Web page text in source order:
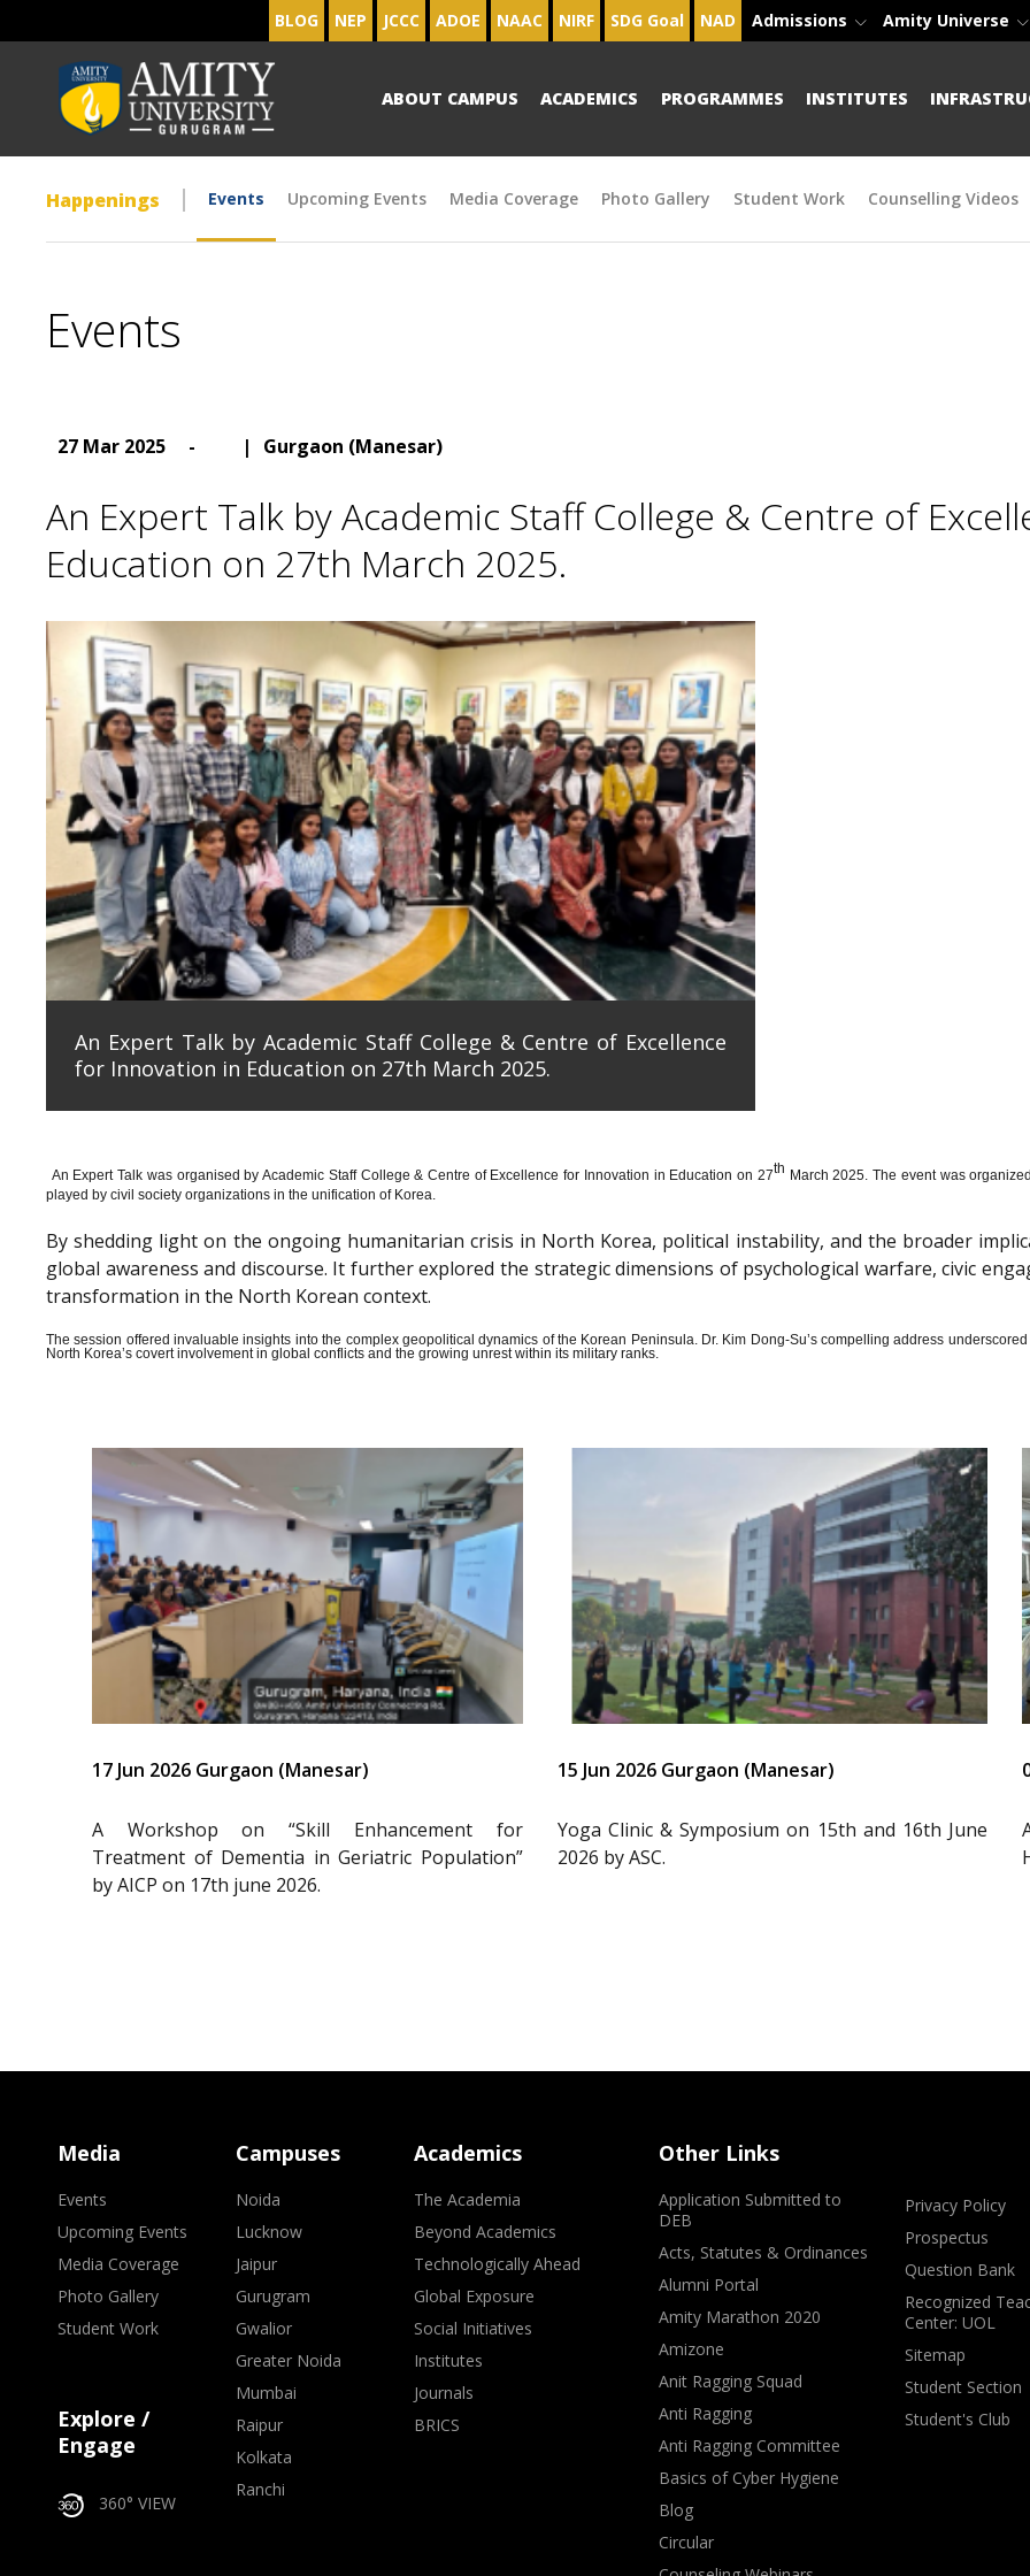
BLOG NEP JCCC ADOE NAAC NIRF SDG Goal NAD Admissions Amity Universe
ABOUT CAMPUS ACADEMICS PROGRAMMES INSTITUTES
Happenings Events Upcoming Events Media Coverage Photo Gallery Student Work Counselling Videos
Events
27 Mar 2025 - | Gurgaon (Manesar)
An Expert Talk by Academic Staff College & Centre of
Education on 27th March 2025.
An Expert Talk by Academic Staff College & Centre of Excellence
for Innovation in Education on 27th March 2025.
An Expert Talk was organised by Academic Staff College & Centre of Excellence for Innovation in Education on 27th March 2025. The event was
played by civil society organizations in the unification of Korea.
By shedding light on the ongoing humanitarian crisis in North Korea, political instability, and the broader
global awareness and discourse. It further explored the strategic dimensions of psychological warfare, civic
transformation in the North Korean context.
The session offered invaluable insights into the complex geopolitical dynamics of the Korean Peninsula. Dr. Kim Dong-Su’s compelling address
North Korea’s covert involvement in global conflicts and the growing unrest within its military ranks.
17 Jun 2026 Gurgaon (Manesar)
A Workshop on “Skill Enhancement for
Treatment of Dementia in Geriatric Population”
by AICP on 17th june 2026.
15 Jun 2026 Gurgaon (Manesar)
Yoga Clinic & Symposium on 15th and 16th June
2026 by ASC.
Media
Events
Upcoming Events
Media Coverage
Photo Gallery
Student Work
Explore /
Engage
360° VIEW
Campuses
Noida
Lucknow
Jaipur
Gurugram
Gwalior
Greater Noida
Mumbai
Raipur
Kolkata
Ranchi
Academics
The Academia
Beyond Academics
Technologically Ahead
Global Exposure
Social Initiatives
Institutes
Journals
BRICS
Other Links
Application Submitted to
DEB
Acts, Statutes & Ordinances
Alumni Portal
Amity Marathon 2020
Amizone
Anit Ragging Squad
Anti Ragging
Anti Ragging Committee
Basics of Cyber Hygiene
Blog
Circular
Privacy Policy
Prospectus
Question Bank
Recognized
Center: UOL
Sitemap
Student Section
Student's Club